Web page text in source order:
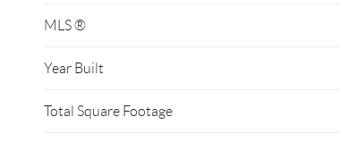
MLS ®
Year Built
Total Square Footage